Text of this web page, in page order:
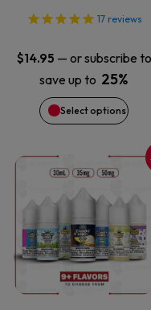
17reviews
$14.95 — or subscribe to
save up to 25%
Select options
options
may
be
chosen
on
the
page
This
has